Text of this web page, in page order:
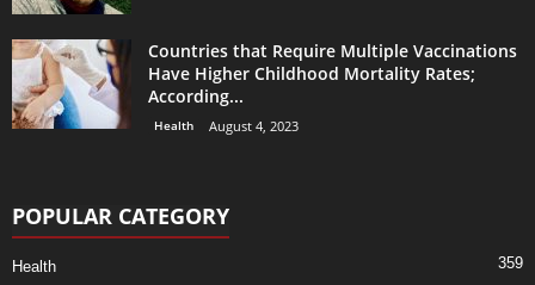
Countries that Require Multiple Vaccinations
Have Higher Childhood Mortality Rates;
According...
Health August 4, 2023
POPULAR CATEGORY
Health 359